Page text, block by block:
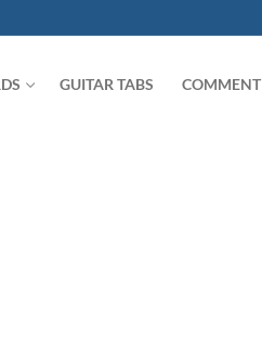
GUITAR TABS COMMENT